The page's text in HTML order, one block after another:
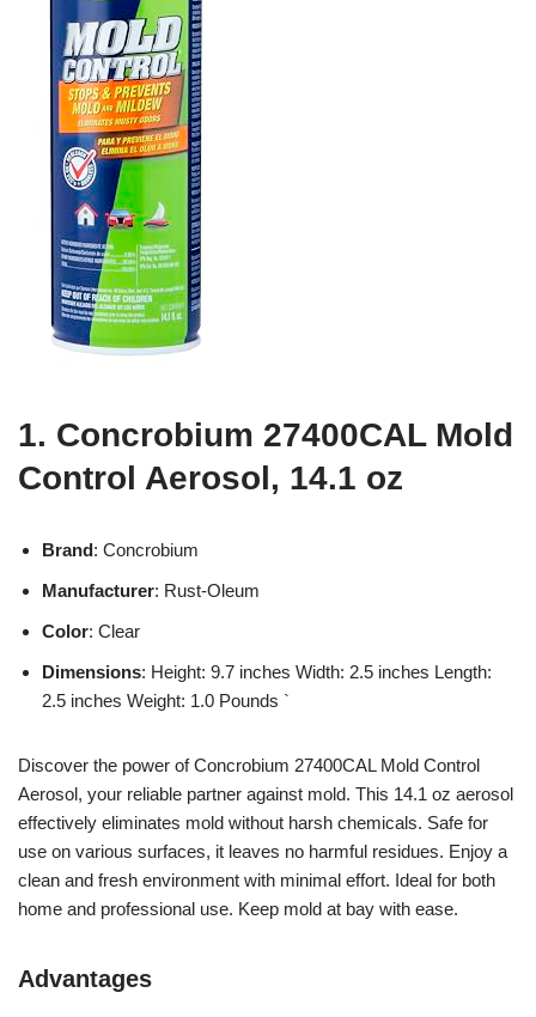
1. Concrobium 27400CAL Mold
Control Aerosol, 14.1 oz
Brand: Concrobium
Manufacturer: Rust-Oleum
Color: Clear
Dimensions: Height: 9.7 inches Width: 2.5 inches Length:
2.5 inches Weight: 1.0 Pounds `
Discover the power of Concrobium 27400CAL Mold Control
Aerosol, your reliable partner against mold. This 14.1 oz aerosol
effectively eliminates mold without harsh chemicals. Safe for
use on various surfaces, it leaves no harmful residues. Enjoy a
clean and fresh environment with minimal effort. Ideal for both
home and professional use. Keep mold at bay with ease.
Advantages